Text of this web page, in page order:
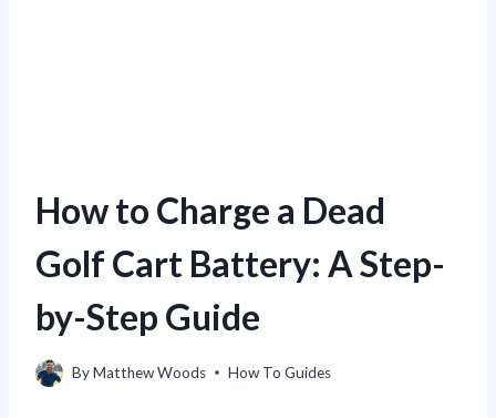
How to Charge a Dead
Golf Cart Battery: A Step-
by-Step Guide
ByMatthew Woods How To Guides